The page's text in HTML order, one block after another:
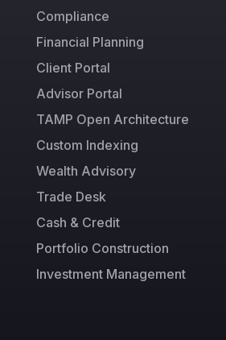
Compliance
Financial Planning
Client Portal
Advisor Portal
TAMP Open Architecture
Custom Indexing
Wealth Advisory
Trade Desk
Cash & Credit
Portfolio Construction
Investment Management